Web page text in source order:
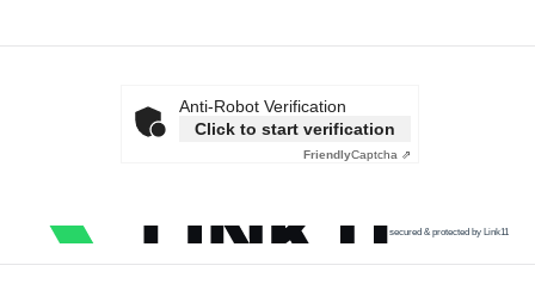
Anti-Robot Verification
Click to start verification
FriendlyCaptcha ⇗
secured & protected by Link11